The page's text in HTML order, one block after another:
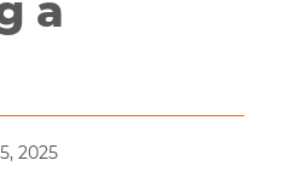
a
2025